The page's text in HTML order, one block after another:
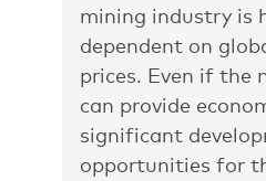
mining industry is
dependent on
prices. Even if the
can provide
significant
opportunities for